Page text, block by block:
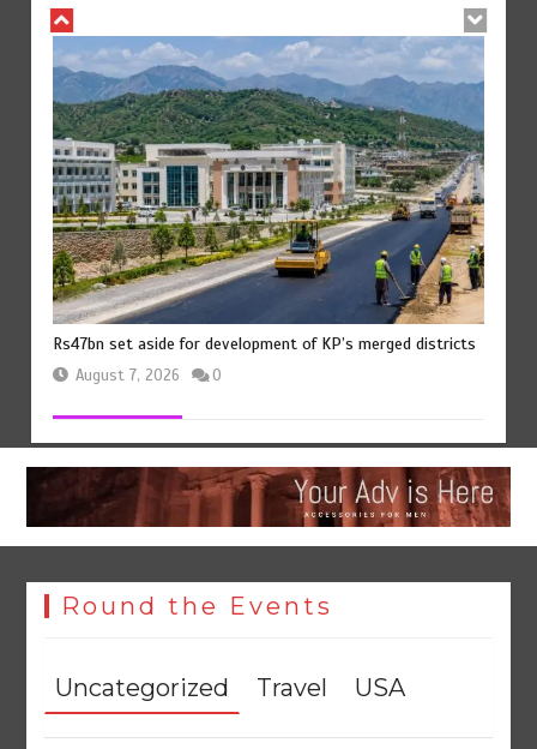
Rs47bn set aside for development of KP’s merged districts
The Man Who Stayed
August 7, 2026 0
Round the Events
Uncategorized Travel USA